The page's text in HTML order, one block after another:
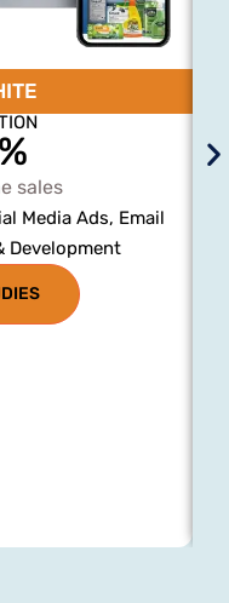
sales
Media Ads, Email
Development